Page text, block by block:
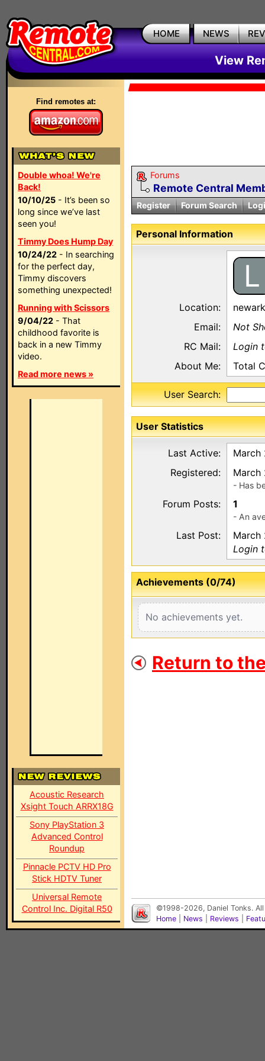
HOME NEWS
View
Find remotes at:
Double whoa! We're
Back!
10/10/25 - It’s been so
long since we’ve last
seen you!
Timmy Does Hump Day
10/24/22 - In searching
for the perfect day,
Timmy discovers
something unexpected!
Running with Scissors
9/04/22 - That
childhood favorite is
back in a new Timmy
video.
Read more news »
Acoustic Research
Xsight Touch ARRX18G
Sony PlayStation 3
Advanced Control
Roundup
Pinnacle PCTV HD Pro
Stick HDTV Tuner
Universal Remote
Control Inc. Digital R50
Forums
Remote Central
Register Forum Search
Personal Information
L
Location:
newark
Email:
Not
RC Mail:
Login
About Me:
Total
User Search:
User Statistics
Last Active:
March
Registered:
March
- Has
Forum Posts: 1
- An
Last Post:
March
Login
Achievements (0/74)
No achievements yet.
Return to
©1998-2026, Daniel Tonks.
Home
News Reviews